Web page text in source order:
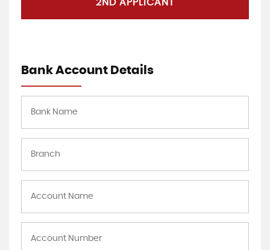
2ND APPLICANT
Bank Account Details